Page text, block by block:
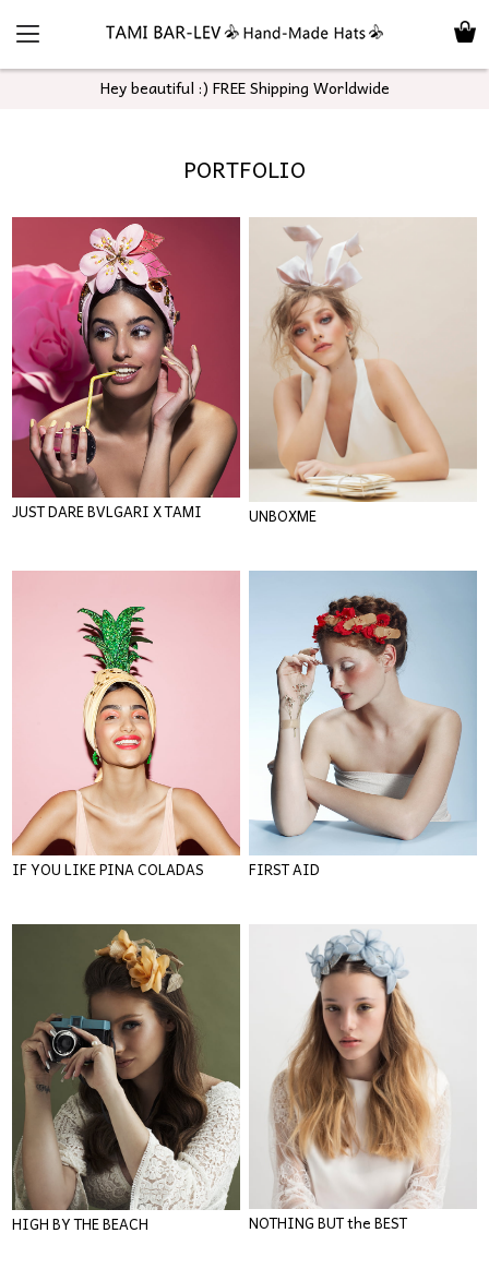
Hey beautiful :) FREE Shipping Worldwide
PORTFOLIO
JUST DARE BVLGARI X TAMI UNBOXME
IF YOU LIKE PINA COLADAS FIRST AID
HIGH BY THE BEACH NOTHING BUT the BEST